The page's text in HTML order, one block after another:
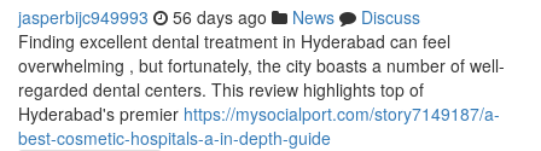
jasperbijc949993 56 days ago News
Discuss
Finding excellent dental treatment in Hyderabad can feel
overwhelming , but fortunately, the city boasts a number of well-
regarded dental centers. This review highlights top of
Hyderabad's premier https://mysocialport.com/story7149187/a-
best-cosmetic-hospitals-a-in-depth-guide